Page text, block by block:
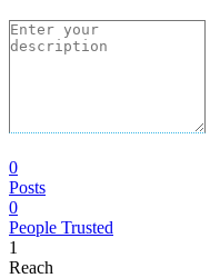
0
Posts
0
People Trusted
1
Reach